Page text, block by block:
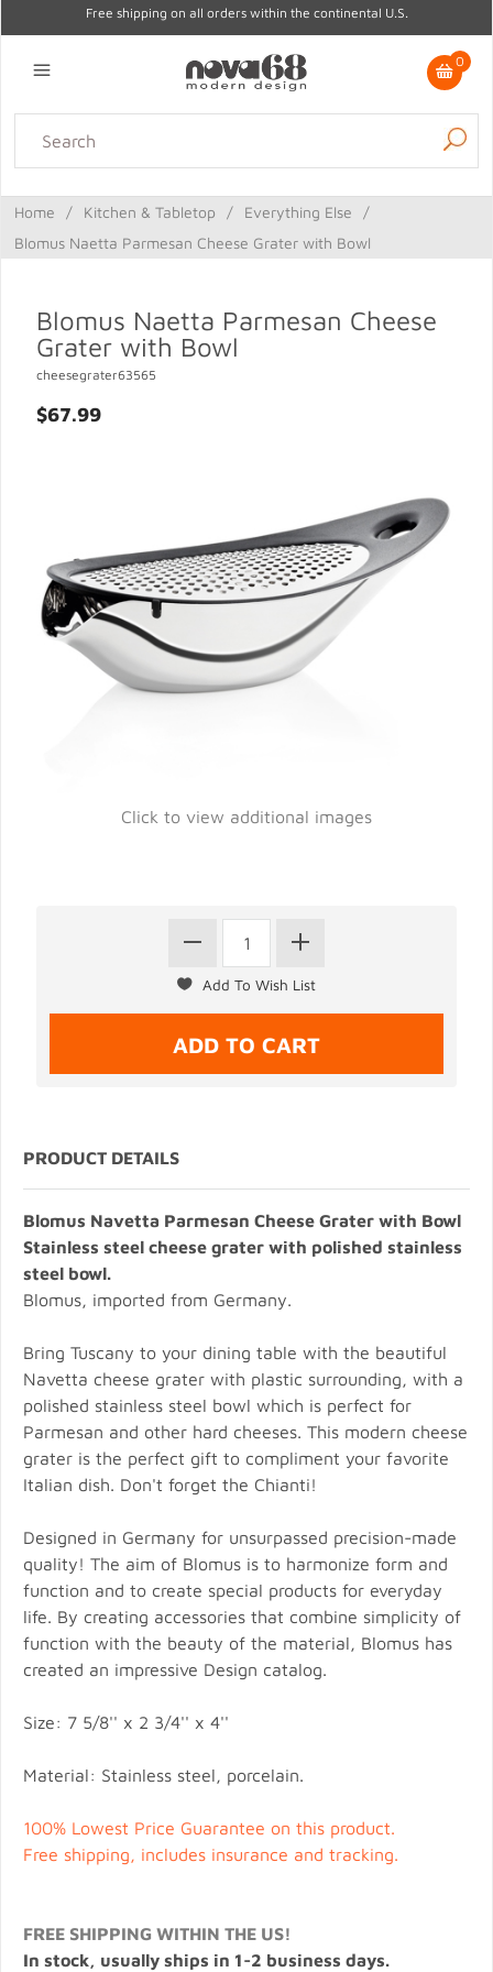
Free shipping on all orders within the continental U.S.
0
Lighting Home Decor Kitchen & Tabletop Outdoor
Gifts
Sale
Home / Kitchen & Tabletop / Everything Else
/
Blomus Naetta Parmesan Cheese Grater with Bowl
Blomus Naetta Parmesan Cheese
Grater with Bowl
cheesegrater63565
$67.99
Click to view additional images
PRODUCT DETAILS
Blomus Navetta Parmesan Cheese Grater with Bowl
Stainless steel cheese grater with polished stainless
steel bowl.
Blomus, imported from Germany.
Bring Tuscany to your dining table with the beautiful
Navetta cheese grater with plastic surrounding, with a
polished stainless steel bowl which is perfect for
Parmesan and other hard cheeses. This modern cheese
grater is the perfect gift to compliment your favorite
Italian dish. Don't forget the Chianti!
Designed in Germany for unsurpassed precision-made
quality! The aim of Blomus is to harmonize form and
function and to create special products for everyday
life. By creating accessories that combine simplicity of
function with the beauty of the material, Blomus has
created an impressive Design catalog.
Size: 7 5/8'' x 2 3/4'' x 4''
Material: Stainless steel, porcelain.
100% Lowest Price Guarantee on this product.
Free shipping, includes insurance and tracking.
FREE SHIPPING WITHIN THE US!
In stock, usually ships in 1-2 business days.